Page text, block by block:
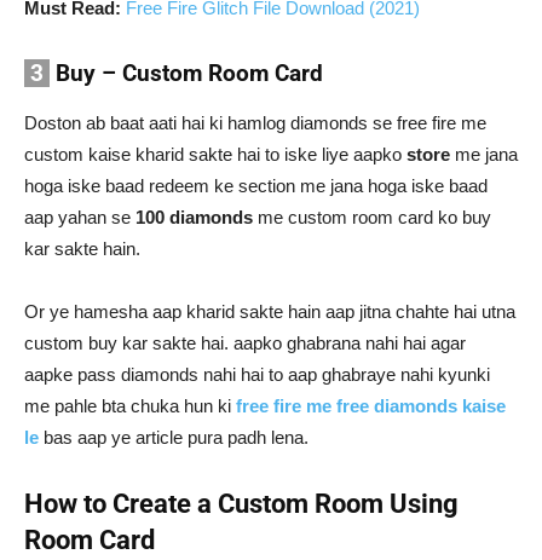
Must Read: Free Fire Glitch File Download (2021)
3 Buy – Custom Room Card
Doston ab baat aati hai ki hamlog diamonds se free fire me
custom kaise kharid sakte hai to iske liye aapko store me jana
hoga iske baad redeem ke section me jana hoga iske baad
aap yahan se 100 diamonds me custom room card ko buy
kar sakte hain.
Or ye hamesha aap kharid sakte hain aap jitna chahte hai utna
custom buy kar sakte hai. aapko ghabrana nahi hai agar
aapke pass diamonds nahi hai to aap ghabraye nahi kyunki
me pahle bta chuka hun ki free fire me free diamonds kaise
le bas aap ye article pura padh lena.
How to Create a Custom Room Using
Room Card